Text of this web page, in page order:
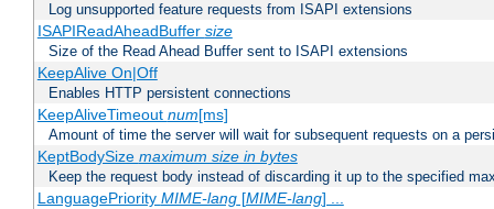
Log unsupported feature requests from ISAPI extensions
ISAPIReadAheadBuffer size
Size of the Read Ahead Buffer sent to ISAPI extensions
KeepAlive On|Off
Enables HTTP persistent connections
KeepAliveTimeout num[ms]
Amount of time the server will wait for subsequent requests on a
KeptBodySize maximum size in bytes
Keep the request body instead of discarding it up to the specified
LanguagePriority MIME-lang[MIME-lang] ...